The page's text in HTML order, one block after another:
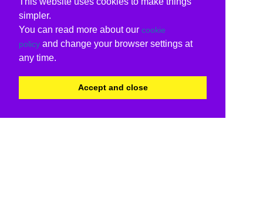
simpler.
You can read more about our cookie
policy and change your browser settings at
any time.
Accept and close